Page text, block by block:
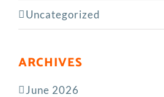
Uncategorized
ARCHIVES
June 2026